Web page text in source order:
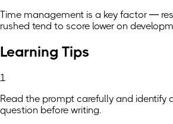
Time management is a key factor —
rushed tend to score lower on
Learning Tips
1
Read the prompt carefully and identify
question before writing.